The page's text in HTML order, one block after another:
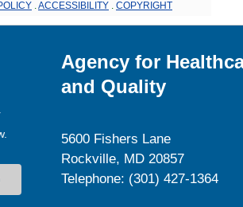
ACCESSIBILITY COPYRIGHT
Agency for
and Quality
5600 Fishers Lane
Rockville, MD 20857
Telephone: (301) 427-1364